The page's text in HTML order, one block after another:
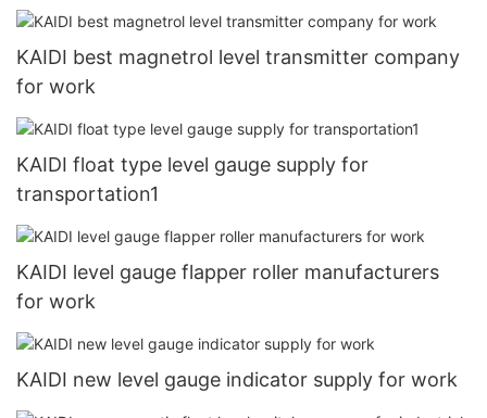
KAIDI best magnetrol level transmitter company
for work
KAIDI float type level gauge supply for
transportation1
KAIDI level gauge flapper roller manufacturers
for work
KAIDI new level gauge indicator supply for work